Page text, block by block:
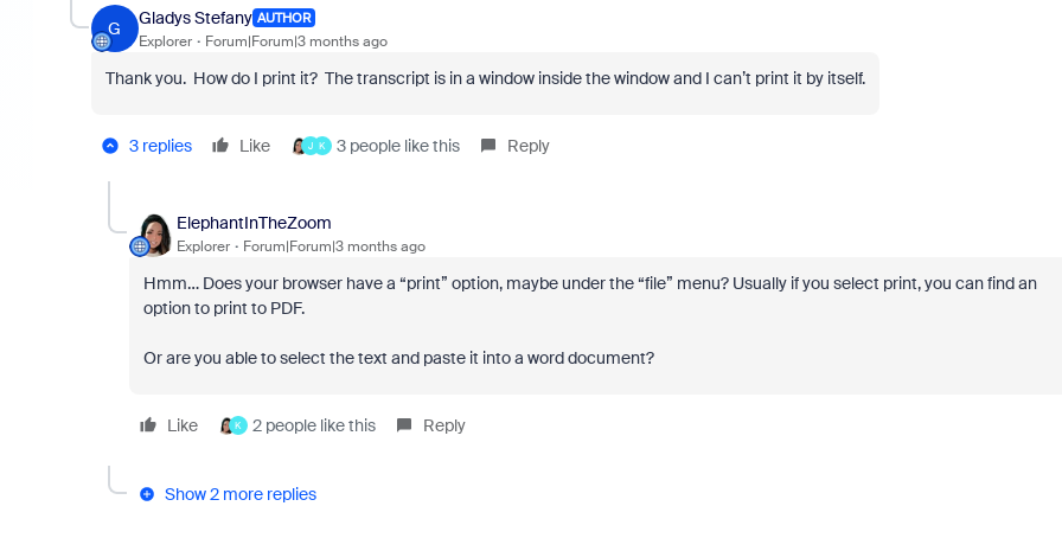
G
Gladys Stefany AUTHOR
Explorer Forum|Forum|3 months ago
Thank you. How do I print it? The transcript is in a window inside the window and I can’t print it by itself.
3 replies Like J K 3 people like this Reply
ElephantInTheZoom
Explorer Forum|Forum|3 months ago
Hmm… Does your browser have a “print” option, maybe under the “file” menu? Usually if you select print, you can find an
option to print to PDF.
Or are you able to select the text and paste it into a word document?
Like K 2 people like this Reply
Show 2 more replies